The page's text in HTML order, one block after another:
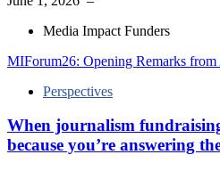
Media Impact Funders
MIForum26: Opening Remarks
Perspectives
When journalism
because you’re answering